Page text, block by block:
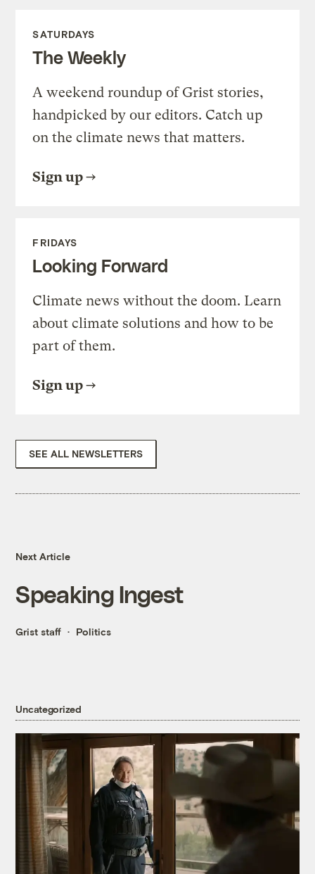
SATURDAYS
The Weekly
A weekend roundup of Grist stories,
handpicked by our editors. Catch up
on the climate news that matters.
Sign up
FRIDAYS
Looking Forward
Climate news without the doom. Learn
about climate solutions and how to be
part of them.
Sign up
SEE ALL NEWSLETTERS
Next Article
Speaking Ingest
Grist staff Politics
Uncategorized